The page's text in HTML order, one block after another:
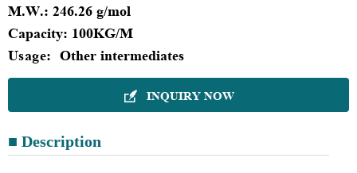
M.W.: 246.26 g/mol
Capacity: 100KG/M
Usage: Other intermediates
 INQUIRY NOW
■ Description